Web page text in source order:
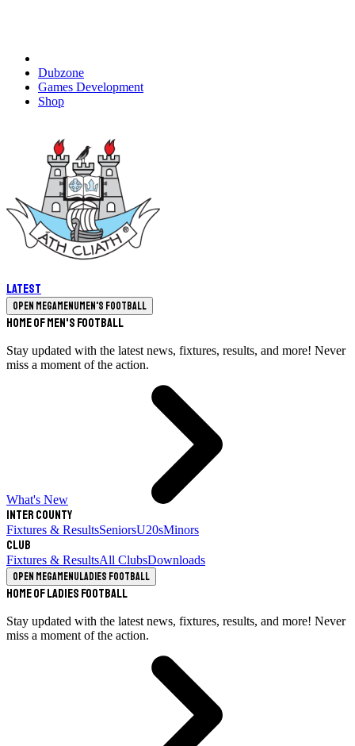
Dubzone
Games Development
Shop
Latest
Open megamenuMen's Football
Home of Men's Football
Stay updated with the latest news, fixtures, results, and more! Never
miss a moment of the action.
What's New
Inter County
Fixtures & ResultsSeniorsU20sMinors
Club
Fixtures & ResultsAll ClubsDownloads
Open megamenuLadies Football
Home of Ladies Football
Stay updated with the latest news, fixtures, results, and more! Never
miss a moment of the action.